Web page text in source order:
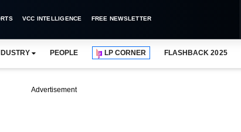
VCC INTELLIGENCE FREE NEWSLETTER
PEOPLE LP CORNER FLASHBACK 2025
Advertisement